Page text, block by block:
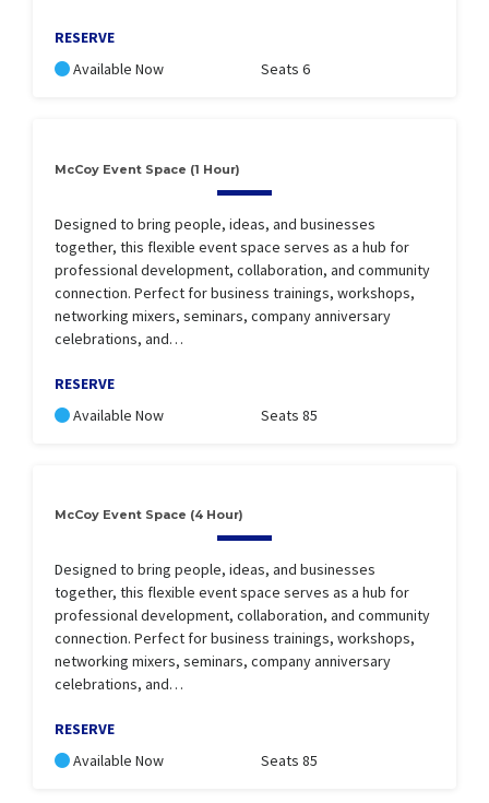
RESERVE
Available Now
Seats 6
McCoy Event Space (1 Hour)
Designed to bring people, ideas, and businesses
together, this flexible event space serves as a hub for
professional development, collaboration, and community
connection. Perfect for business trainings, workshops,
networking mixers, seminars, company anniversary
celebrations, and…
RESERVE
Available Now
Seats 85
McCoy Event Space (4 Hour)
Designed to bring people, ideas, and businesses
together, this flexible event space serves as a hub for
professional development, collaboration, and community
connection. Perfect for business trainings, workshops,
networking mixers, seminars, company anniversary
celebrations, and…
RESERVE
Available Now
Seats 85